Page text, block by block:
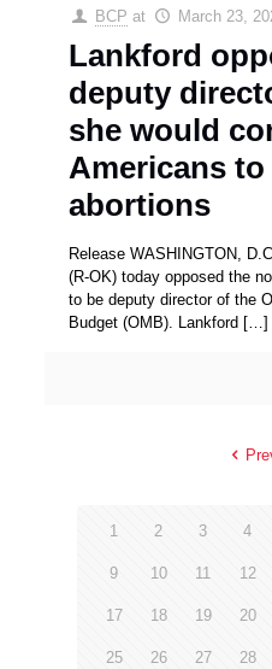
BCP at March 23,
Lankford
deputy
she would
Americans
abortions
Release WASHINGTON,
(R-OK) today opposed the
to be deputy director of the
Budget (OMB). Lankford […]
1 2 3 4
9 10 11 12
17 18 19 20
25 26 27 28